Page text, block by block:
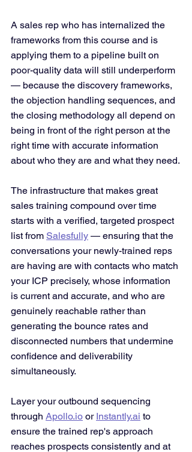
A sales rep who has internalized the
frameworks from this course and is
applying them to a pipeline built on
poor-quality data will still underperform
— because the discovery frameworks,
the objection handling sequences, and
the closing methodology all depend on
being in front of the right person at the
right time with accurate information
about who they are and what they need.
The infrastructure that makes great
sales training compound over time
starts with a verified, targeted prospect
list from Salesfully — ensuring that the
conversations your newly-trained reps
are having are with contacts who match
your ICP precisely, whose information
is current and accurate, and who are
genuinely reachable rather than
generating the bounce rates and
disconnected numbers that undermine
confidence and deliverability
simultaneously.
Layer your outbound sequencing
through Apollo.io or Instantly.ai to
ensure the trained rep's approach
reaches prospects consistently and at